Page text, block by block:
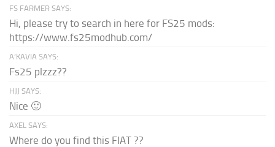
FS FARMER SAYS:
Hi, please try to search in here for FS25 mods:
https://www.fs25modhub.com/
A’KAVIA SAYS:
Fs25 plzzz??
HJJ SAYS:
Nice 🙂
AXEL SAYS:
Where do you find this FIAT ??